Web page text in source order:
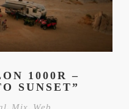
1000R –
SUNSET”